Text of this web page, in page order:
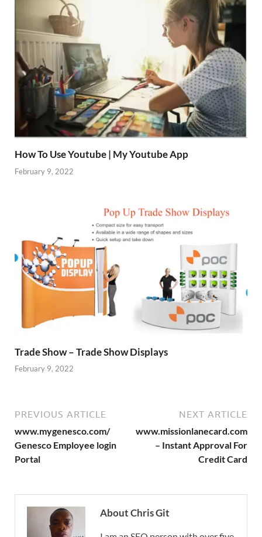
How To Use Youtube | My Youtube App
February 9, 2022
Trade Show – Trade Show Displays
February 9, 2022
PREVIOUS ARTICLE
www.mygenesco.com/
Genesco Employee login
Portal
NEXT ARTICLE
www.missionlanecard.com
– Instant Approval For
Credit Card
About Chris Git